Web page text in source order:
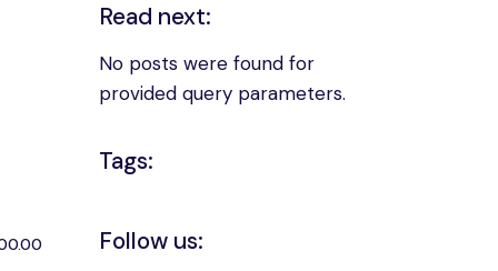
Read next:
No posts were found for
provided query parameters.
Tags:
Follow us: